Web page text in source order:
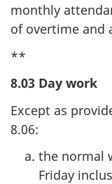
monthly
of overtime and
**
8.03 Day work
Except as
8.06:
the normal
Friday